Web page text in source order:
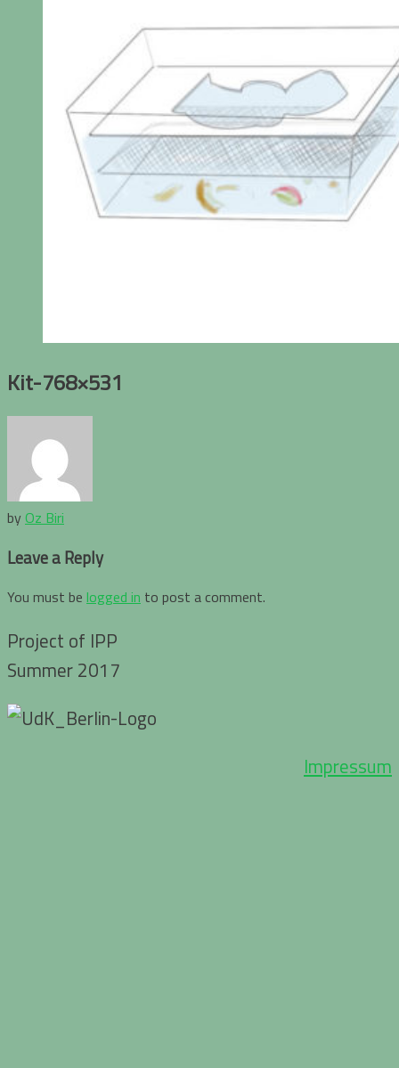
Kit-768×531
by Oz Biri
Leave a Reply
You must be logged in to post a comment.
Project of IPP
Summer 2017
Impressum